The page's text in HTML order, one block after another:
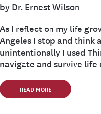
by Dr. Ernest Wilson
As I reflect on my life
Angeles I stop and think
unintentionally I used
navigate and survive life
READ MORE